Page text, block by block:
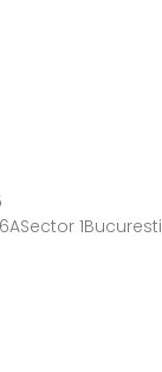
1Bucuresti